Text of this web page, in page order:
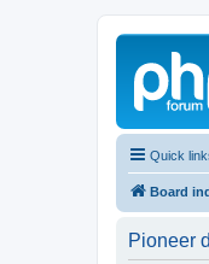
Quick
Board
Pioneer